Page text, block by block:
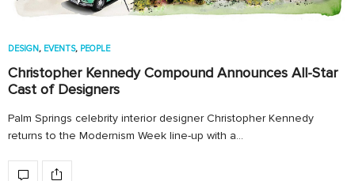
DESIGN, EVENTS, PEOPLE
Christopher Kennedy Compound Announces All-Star
Cast of Designers
Palm Springs celebrity interior designer Christopher Kennedy
returns to the Modernism Week line-up with a…